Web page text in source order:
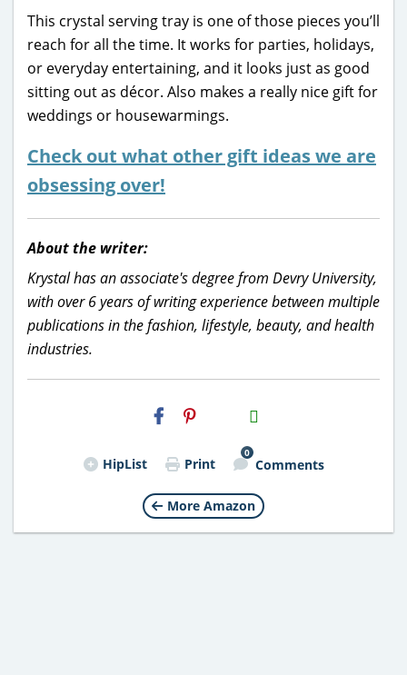
This crystal serving tray is one of those pieces you’ll
reach for all the time. It works for parties, holidays,
or everyday entertaining, and it looks just as good
sitting out as décor. Also makes a really nice gift for
weddings or housewarmings.
Check out what other gift ideas we are
obsessing over!
About the writer:
Krystal has an associate's degree from Devry University,
with over 6 years of writing experience between multiple
publications in the fashion, lifestyle, beauty, and health
industries.
H2S
Email
HipList Print
0
Comments
More Amazon